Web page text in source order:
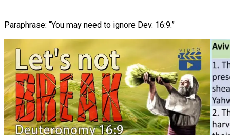
Paraphrase: “You may need to ignore Dev. 16:9.”